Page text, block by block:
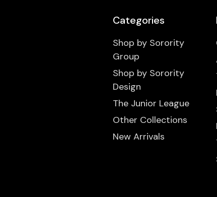
Categories
Shop by Sorority
Group
Shop by Sorority
Design
The Junior League
Other Collections
New Arrivals